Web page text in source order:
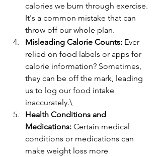
calories we burn through exercise.
It's a common mistake that can
throw off our whole plan.
Misleading Calorie Counts: Ever
relied on food labels or apps for
calorie information? Sometimes,
they can be off the mark, leading
us to log our food intake
inaccurately.\
Health Conditions and
Medications: Certain medical
conditions or medications can
make weight loss more